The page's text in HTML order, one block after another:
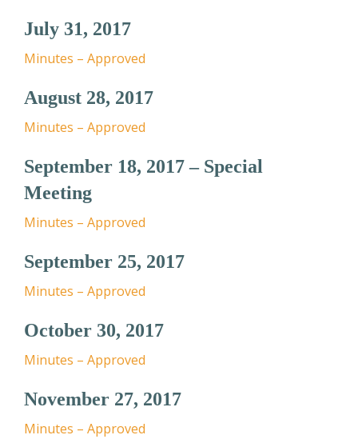
July 31, 2017
Minutes – Approved
August 28, 2017
Minutes – Approved
September 18, 2017 – Special
Meeting
Minutes – Approved
September 25, 2017
Minutes – Approved
October 30, 2017
Minutes – Approved
November 27, 2017
Minutes – Approved